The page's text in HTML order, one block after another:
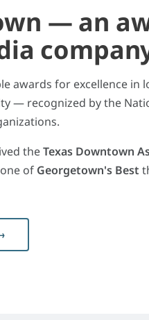
— an
awards for excellence in
— recognized by the
theTexas Downtown
of Georgetown's Best